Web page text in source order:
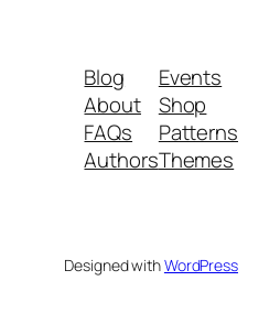
Blog
About
FAQs
Authors
Events
Shop
Patterns
Themes
Designed withWordPress